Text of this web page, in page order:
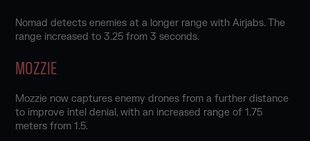
Nomad detects enemies at a longer range with Airjabs. The
range increased to 3.25 from 3 seconds.
MOZZIE
Mozzie now captures enemy drones from a further distance
to improve intel denial, with an increased range of 1.75
meters from 1.5.